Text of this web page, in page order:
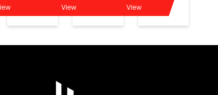
View View